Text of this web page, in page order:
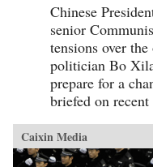
Chinese
senior
tensions over
politician Bo
prepare for a
briefed on
Caixin Media